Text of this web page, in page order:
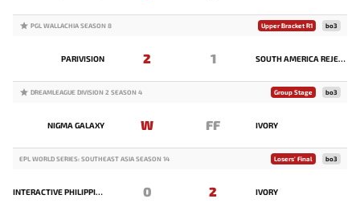
PGL WALLACHIA SEASON 8 Upper Bracket R1 bo3
PARIVISION 2 1 SOUTH AMERICA REJECTS
DREAMLEAGUE DIVISION 2 SEASON 4 Group Stage bo3
NIGMA GALAXY W FF IVORY
EPL WORLD SERIES: SOUTHEAST ASIA SEASON 14 Losers' Final bo3
INTERACTIVE PHILIPPINES 0 2 IVORY